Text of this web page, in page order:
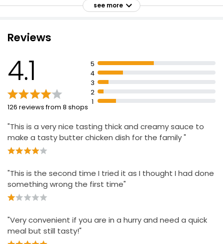
£0.87
Silky, Rich Creamy Currysee more
Reviews
4.1
126 reviews from 8 shops
5
4
3
2
1
"This is a very nice tasting thick and creamy sauce to
make a tasty butter chicken dish for the family "
"This is the second time I tried it as I thought I had done
something wrong the first time"
"Very convenient if you are in a hurry and need a quick
meal but still tasty!"